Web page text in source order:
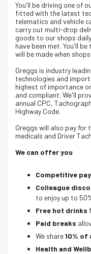
You'll be driving one of
fitted with the latest
telematics and vehicle
carry out multi-drop
goods to our shops
have been met. You'll
will be made when
Greggs is industry
technologies and
highest of importance
and compliant. We'll
annual CPC,
Highway Code.
Greggs will also pay for
medicals and Driver
We can offer you
Competitive pay
Colleague
to enjoy up to
Free hot drinks
Paid breaks
We share10%
Health and